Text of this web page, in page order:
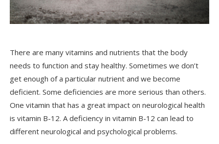
There are many vitamins and nutrients that the body
needs to function and stay healthy. Sometimes we don’t
get enough of a particular nutrient and we become
deficient. Some deficiencies are more serious than others.
One vitamin that has a great impact on neurological health
is vitamin B-12. A deficiency in vitamin B-12 can lead to
different neurological and psychological problems.